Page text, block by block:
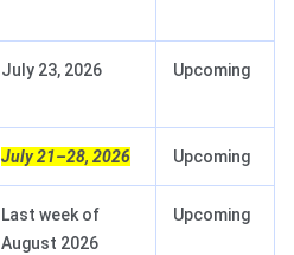
July 23, 2026 Upcoming
July 21–28, 2026 Upcoming
Last week of
August 2026
Upcoming